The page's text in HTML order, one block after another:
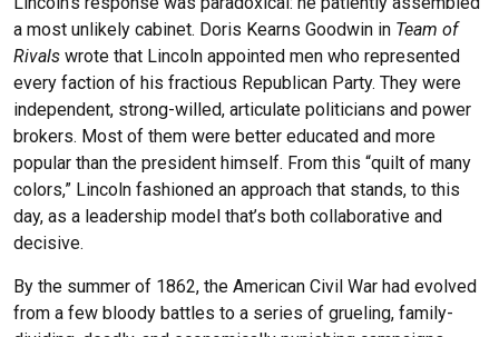
a most unlikely cabinet. Doris Kearns Goodwin in Team of
Rivals wrote that Lincoln appointed men who represented
every faction of his fractious Republican Party. They were
independent, strong-willed, articulate politicians and power
brokers. Most of them were better educated and more
popular than the president himself. From this “quilt of many
colors,” Lincoln fashioned an approach that stands, to this
day, as a leadership model that’s both collaborative and
decisive.
By the summer of 1862, the American Civil War had evolved
from a few bloody battles to a series of grueling, family-